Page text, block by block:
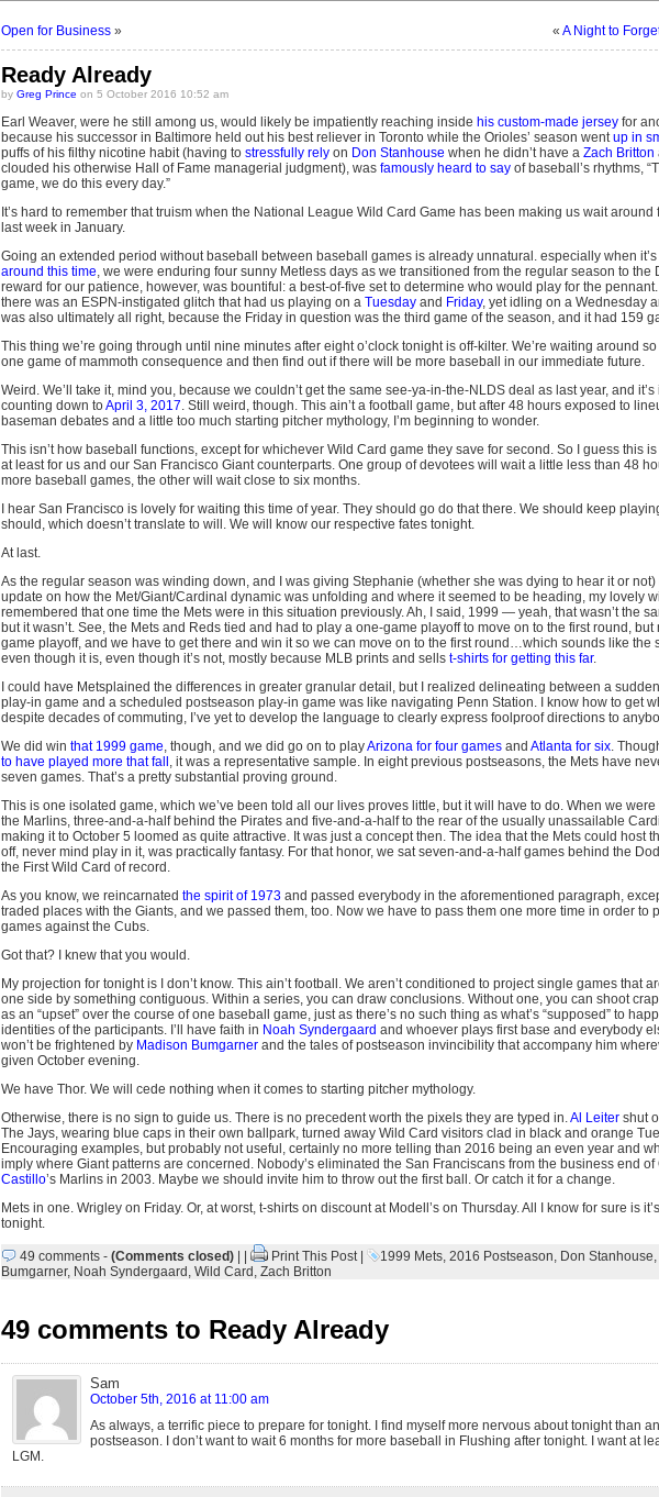
Open for Business» « A Night to
Ready Already
by Greg Prince on 5 October 2016 10:52 am
Earl Weaver, were he still among us, would likely be impatiently reaching inside his custom-made jerseyfor
because his successor in Baltimore held out his best reliever in Toronto while the Orioles’ season wentup in
puffs of his filthy nicotine habit (having to stressfully relyon Don Stanhouse when he didn’t have a Zach Britton
clouded his otherwise Hall of Fame managerial judgment), was famously heard to sayof baseball’s rhythms,
game, we do this every day.”
It’s hard to remember that truism when the National League Wild Card Game has been making us wait around
last week in January.
Going an extended period without baseball between baseball games is already unnatural. especially when
around this time, we were enduring four sunny Metless days as we transitioned from the regular season to the
reward for our patience, however, was bountiful: a best-of-five set to determine who would play for the
there was an ESPN-instigated glitch that had us playing on a Tuesdayand Friday, yet idling on a Wednesday
was also ultimately all right, because the Friday in question was the third game of the season, and it had 159
This thing we’re going through until nine minutes after eight o’clock tonight is off-kilter. We’re waiting around
one game of mammoth consequence and then find out if there will be more baseball in our immediate future.
Weird. We’ll take it, mind you, because we couldn’t get the same see-ya-in-the-NLDS deal as last year, and
counting down toApril 3, 2017. Still weird, though. This ain’t a football game, but after 48 hours exposed to
baseman debates and a little too much starting pitcher mythology, I’m beginning to wonder.
This isn’t how baseball functions, except for whichever Wild Card game they save for second. So I guess this
at least for us and our San Francisco Giant counterparts. One group of devotees will wait a little less than 48
more baseball games, the other will wait close to six months.
I hear San Francisco is lovely for waiting this time of year. They should go do that there. We should keep
should, which doesn’t translate to will. We will know our respective fates tonight.
At last.
As the regular season was winding down, and I was giving Stephanie (whether she was dying to hear it or
update on how the Met/Giant/Cardinal dynamic was unfolding and where it seemed to be heading, my lovely
remembered that one time the Mets were in this situation previously. Ah, I said, 1999 — yeah, that wasn’t the
but it wasn’t. See, the Mets and Reds tied and had to play a one-game playoff to move on to the first round, but
game playoff, and we have to get there and win it so we can move on to the first round…which sounds like the
even though it is, even though it’s not, mostly because MLB prints and sells t-shirts for getting this far.
I could have Metsplained the differences in greater granular detail, but I realized delineating between a
play-in game and a scheduled postseason play-in game was like navigating Penn Station. I know how to get
despite decades of commuting, I’ve yet to develop the language to clearly express foolproof directions to
We did win that 1999 game, though, and we did go on to playArizona for four gamesand Atlanta for six.
to have played more that fall , it was a representative sample. In eight previous postseasons, the Mets have
seven games. That’s a pretty substantial proving ground.
This is one isolated game, which we’ve been told all our lives proves little, but it will have to do. When we
the Marlins, three-and-a-half behind the Pirates and five-and-a-half to the rear of the usually unassailable
making it to October 5 loomed as quite attractive. It was just a concept then. The idea that the Mets could host
off, never mind play in it, was practically fantasy. For that honor, we sat seven-and-a-half games behind the
the First Wild Card of record.
As you know, we reincarnated the spirit of 1973and passed everybody in the aforementioned paragraph,
traded places with the Giants, and we passed them, too. Now we have to pass them one more time in order to
games against the Cubs.
Got that? I knew that you would.
My projection for tonight is I don’t know. This ain’t football. We aren’t conditioned to project single games that
one side by something contiguous. Within a series, you can draw conclusions. Without one, you can shoot
as an “upset” over the course of one baseball game, just as there’s no such thing as what’s “supposed” to
identities of the participants. I’ll have faith in Noah Syndergaard and whoever plays first base and everybody
won’t be frightened by Madison Bumgarnerand the tales of postseason invincibility that accompany him
given October evening.
We have Thor. We will cede nothing when it comes to starting pitcher mythology.
Otherwise, there is no sign to guide us. There is no precedent worth the pixels they are typed in.Al Leitershut
The Jays, wearing blue caps in their own ballpark, turned away Wild Card visitors clad in black and orange
Encouraging examples, but probably not useful, certainly no more telling than 2016 being an even year and
imply where Giant patterns are concerned. Nobody’s eliminated the San Franciscans from the business end of
Castillo’s Marlins in 2003. Maybe we should invite him to throw out the first ball. Or catch it for a change.
Mets in one. Wrigley on Friday. Or, at worst, t-shirts on discount at Modell’s on Thursday. All I know for sure is
tonight.
49 comments- (Comments closed)| | Print This Post| 1999 Mets, 2016 Postseason, Don Stanhouse,
Bumgarner, Noah Syndergaard , Wild Card , Zach Britton
49 comments to Ready Already
Sam
October 5th, 2016 at 11:00 am
As always, a terrific piece to prepare for tonight. I find myself more nervous about tonight than
postseason. I don’t want to wait 6 months for more baseball in Flushing after tonight. I want at
LGM.